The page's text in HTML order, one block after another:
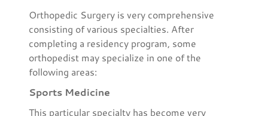
Orthopedic Surgery is very comprehensive
consisting of various specialties. After
completing a residency program, some
orthopedist may specialize in one of the
following areas:
Sports Medicine
This particular specialty has become very